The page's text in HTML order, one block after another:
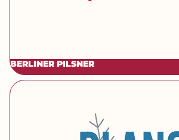
BERLINER PILSNER
[brand] Blanche des Neiges